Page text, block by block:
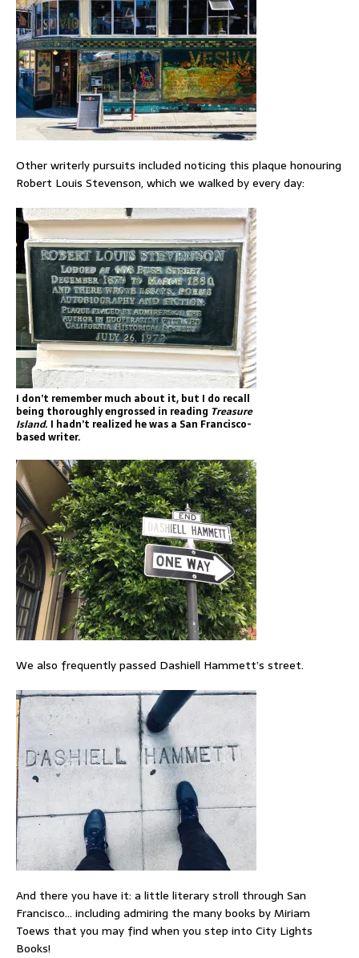
Other writerly pursuits included noticing this plaque honouring
Robert Louis Stevenson, which we walked by every day:
I don’t remember much about it, but I do recall
being thoroughly engrossed in reading Treasure
Island. I hadn’t realized he was a San Francisco-
based writer.
We also frequently passed Dashiell Hammett’s street.
And there you have it: a little literary stroll through San
Francisco… including admiring the many books by Miriam
Toews that you may find when you step into City Lights
Books!